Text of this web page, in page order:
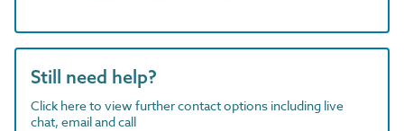
Still need help?
Click here to view further contact options including live
chat, email and call